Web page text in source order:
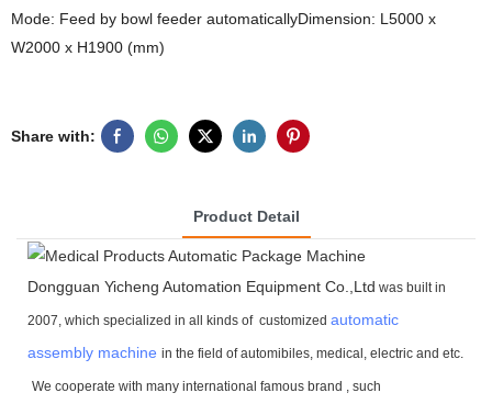
Mode: Feed by bowl feeder automaticallyDimension: L5000 x
W2000 x H1900 (mm)
Share with:
Product Detail
Dongguan Yicheng Automation Equipment Co.,Ltd was built in
2007, which specialized in all kinds of customized automatic
assembly machine in the field of automibiles, medical, electric and etc.
We cooperate with many international famous brand , such